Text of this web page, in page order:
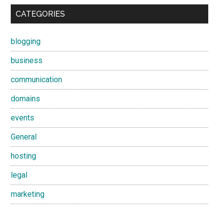
CATEGORIES
blogging
business
communication
domains
events
General
hosting
legal
marketing